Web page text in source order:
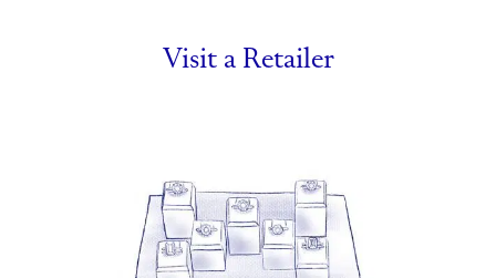
Visit a Retailer